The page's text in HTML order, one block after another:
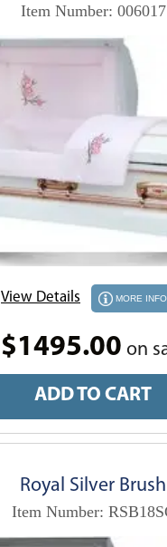
Item Number: 006017
View Details MORE INFO
$1495.00 on
ADD TO CART
Royal Silver Brush
Item Number: